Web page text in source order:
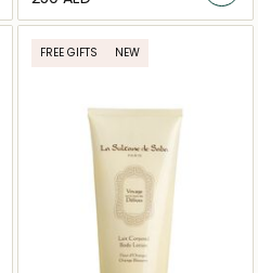
FREE GIFTS NEW